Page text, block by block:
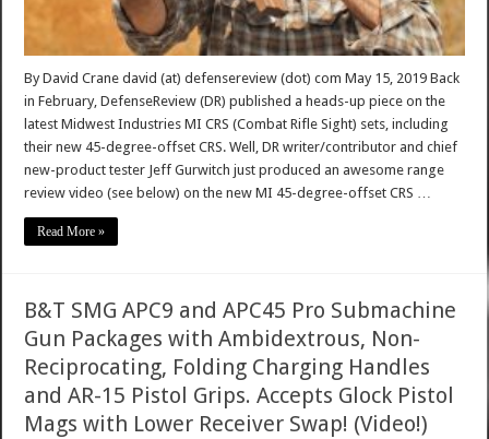
By David Crane david (at) defensereview (dot) com May 15, 2019 Back
in February, DefenseReview (DR) published a heads-up piece on the
latest Midwest Industries MI CRS (Combat Rifle Sight) sets, including
their new 45-degree-offset CRS. Well, DR writer/contributor and chief
new-product tester Jeff Gurwitch just produced an awesome range
review video (see below) on the new MI 45-degree-offset CRS …
Read More »
B&T SMG APC9 and APC45 Pro Submachine
Gun Packages with Ambidextrous, Non-
Reciprocating, Folding Charging Handles
and AR-15 Pistol Grips. Accepts Glock Pistol
Mags with Lower Receiver Swap! (Video!)